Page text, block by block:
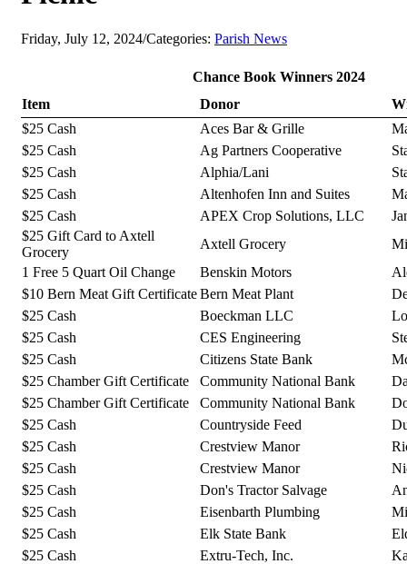
Friday, July 12, 2024/Categories: Parish News
Chance Book Winners 2024
Item
Donor
$25 Cash
Aces Bar & Grille
$25 Cash
Ag Partners Cooperative
$25 Cash
Alphia/Lani
$25 Cash
Altenhofen Inn and Suites
$25 Cash
APEX Crop Solutions, LLC
$25 Gift Card to Axtell
Grocery
Axtell Grocery
1 Free 5 Quart Oil Change
Benskin Motors
$10 Bern Meat Gift CertificateBern Meat Plant
$25 Cash
Boeckman LLC
$25 Cash
CES Engineering
$25 Cash
Citizens State Bank
$25 Chamber Gift Certificate
Community National Bank
$25 Chamber Gift Certificate
Community National Bank
$25 Cash
Countryside Feed
$25 Cash
Crestview Manor
$25 Cash
Crestview Manor
$25 Cash
Don's Tractor Salvage
$25 Cash
Eisenbarth Plumbing
$25 Cash
Elk State Bank
$25 Cash
Extru-Tech, Inc.